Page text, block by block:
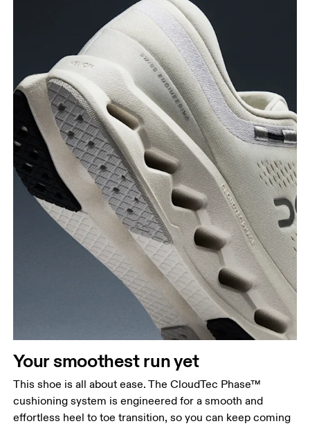
Your smoothest run yet
This shoe is all about ease. The CloudTec Phase™
cushioning system is engineered for a smooth and
effortless heel to toe transition, so you can keep coming